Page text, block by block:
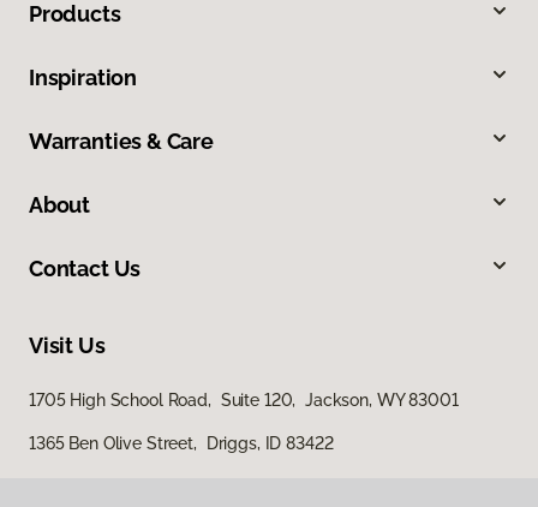
Products
Inspiration
Warranties & Care
About
Contact Us
Visit Us
1705 High School Road, Suite 120, Jackson, WY 83001
1365 Ben Olive Street, Driggs, ID 83422